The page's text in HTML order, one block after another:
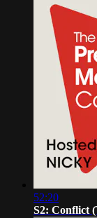
52:20
S2: Conflict